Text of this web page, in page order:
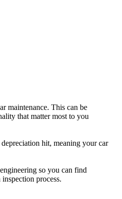
maintenance. This can be
that matter most to you
hit, meaning your car
so you can find
process.